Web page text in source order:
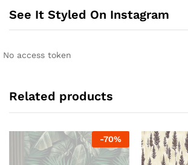
See It Styled On Instagram
No access token
Related products
-70%